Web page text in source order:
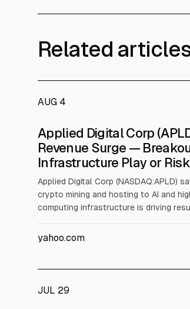
Related
AUG 4
Applied Digital Corp
Revenue Surge —
Infrastructure Play or
Applied Digital Corp (NASDAQ:APLD)
crypto mining and hosting to AI and
computing infrastructure is driving
revenue of $611.3M, up 167%. The
revenue visibility.
yahoo.com
JUL 29
ALPHAI